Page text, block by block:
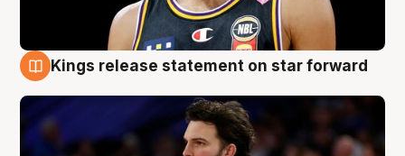
Kings release statement on star forward